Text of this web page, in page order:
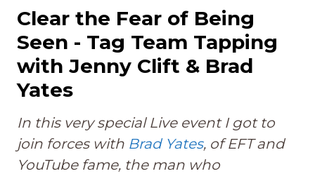
Clear the Fear of Being
Seen - Tag Team Tapping
with Jenny Clift & Brad
Yates
In this very special Live event I got to
join forces with Brad Yates, of EFT and
YouTube fame, the man who